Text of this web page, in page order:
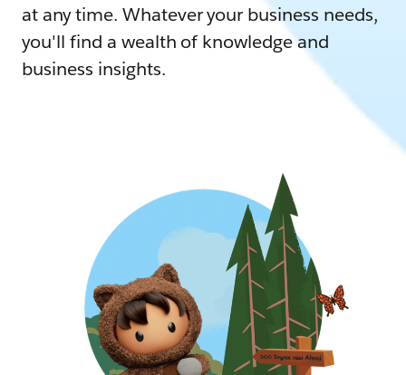
at any time. Whatever your business needs,
you'll find a wealth of knowledge and
business insights.